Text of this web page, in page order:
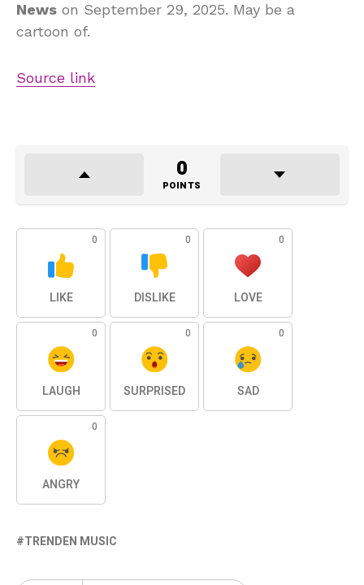
News on September 29, 2025. May be a
cartoon of.
Source link
0
POINTS
0
LIKE
0
DISLIKE
0
LOVE
0
LAUGH
0
SURPRISED
0
SAD
0
ANGRY
TRENDEN MUSIC